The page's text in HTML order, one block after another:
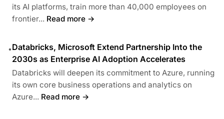
its AI platforms, train more than 40,000 employees on
frontier... Read more →
•Databricks, Microsoft Extend Partnership Into the
2030s as Enterprise AI Adoption Accelerates
Databricks will deepen its commitment to Azure, running
its own core business operations and analytics on
Azure... Read more →